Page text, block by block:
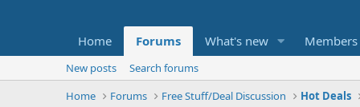
Home Forums What's new Members
New posts
Search forums
Home
Forums Free Stuff/Deal Discussion Hot Deals